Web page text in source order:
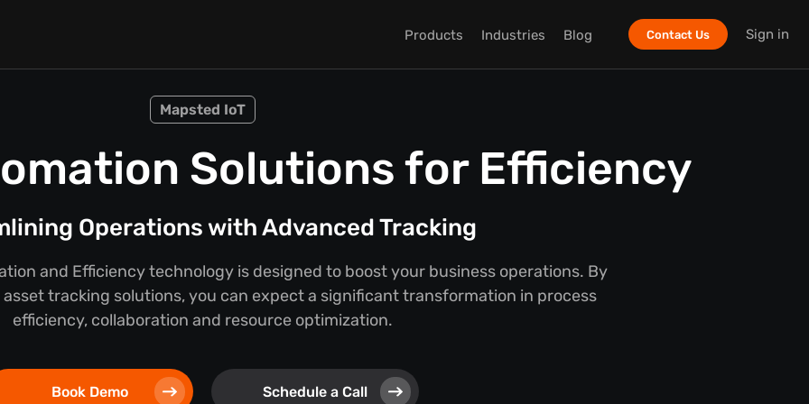
Products Industries Blog Contact Us Sign in
Mapsted IoT
Solutions for Efficiency
Operations with Advanced Tracking
and Efficiency technology is designed to boost your business operations. By
tracking solutions, you can expect a significant transformation in process
efficiency, collaboration and resource optimization.
Book Demo Schedule a Call